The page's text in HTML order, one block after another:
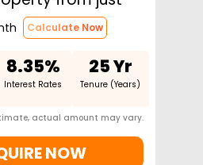
Calculate Now
8.35%
Interest Rates
25 Yr
Tenure (Years)
actual amount may vary.
NOW